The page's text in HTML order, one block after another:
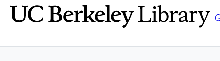
Skip
to
Skip to
main